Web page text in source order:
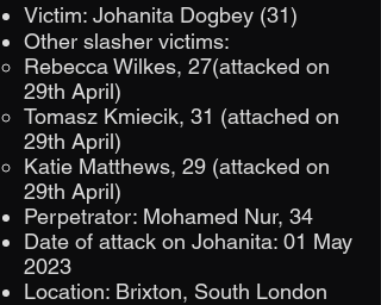
Victim: Johanita Dogbey (31)
Other slasher victims:
Rebecca Wilkes, 27(attacked on
29th April)
Tomasz Kmiecik, 31 (attached on
29th April)
Katie Matthews, 29 (attacked on
29th April)
Perpetrator: Mohamed Nur, 34
Date of attack on Johanita: 01 May
2023
Location: Brixton, South London